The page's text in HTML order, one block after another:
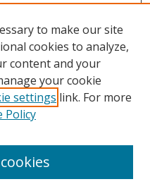
to make our site
cookies to analyze,
content and your
your cookie
settings link. For more
Policy